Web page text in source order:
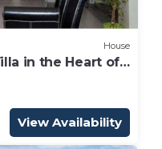
House
in the Heart of
Pool
View Availability